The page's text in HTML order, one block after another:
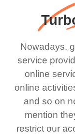
Nowadays,
service
online
online
and so on
mention
restrict our